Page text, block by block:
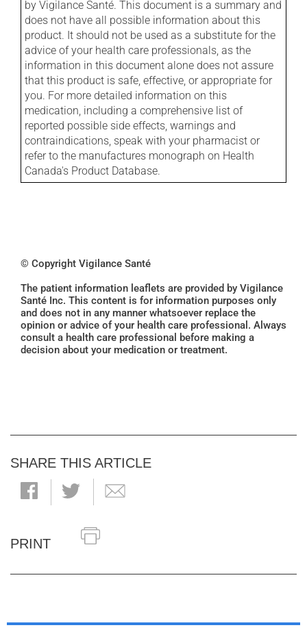
by Vigilance Santé. This document is a summary and
does not have all possible information about this
product. It should not be used as a substitute for the
advice of your health care professionals, as the
information in this document alone does not assure
that this product is safe, effective, or appropriate for
you. For more detailed information on this
medication, including a comprehensive list of
reported possible side effects, warnings and
contraindications, speak with your pharmacist or
refer to the manufactures monograph on Health
Canada's Product Database.
© Copyright Vigilance Santé
The patient information leaflets are provided by Vigilance
Santé Inc. This content is for information purposes only
and does not in any manner whatsoever replace the
opinion or advice of your health care professional. Always
consult a health care professional before making a
decision about your medication or treatment.
SHARE THIS ARTICLE
PRINT